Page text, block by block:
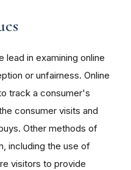
lead in examining online
or unfairness. Online
track a consumer's
consumer visits and
Other methods of
including the use of
visitors to provide